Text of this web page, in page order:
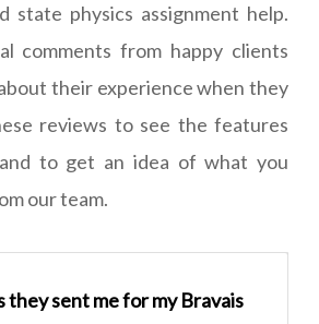
state physics assignment help.
comments from happy clients
their experience when they
reviews to see the features
to get an idea of what you
our team.
they sent me for my Bravais